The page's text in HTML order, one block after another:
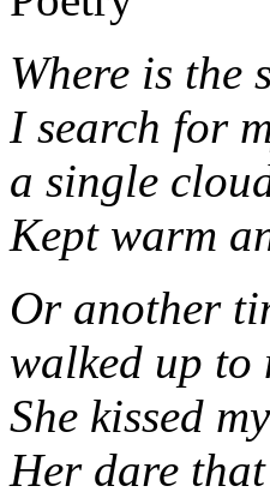
Where is the
I search for
a single
Kept warm
Or another
walked up to
She kissed
Her dare